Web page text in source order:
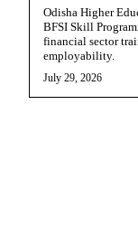
Odisha Higher
BFSI Skill
financial sector
employability.
July 29, 2026